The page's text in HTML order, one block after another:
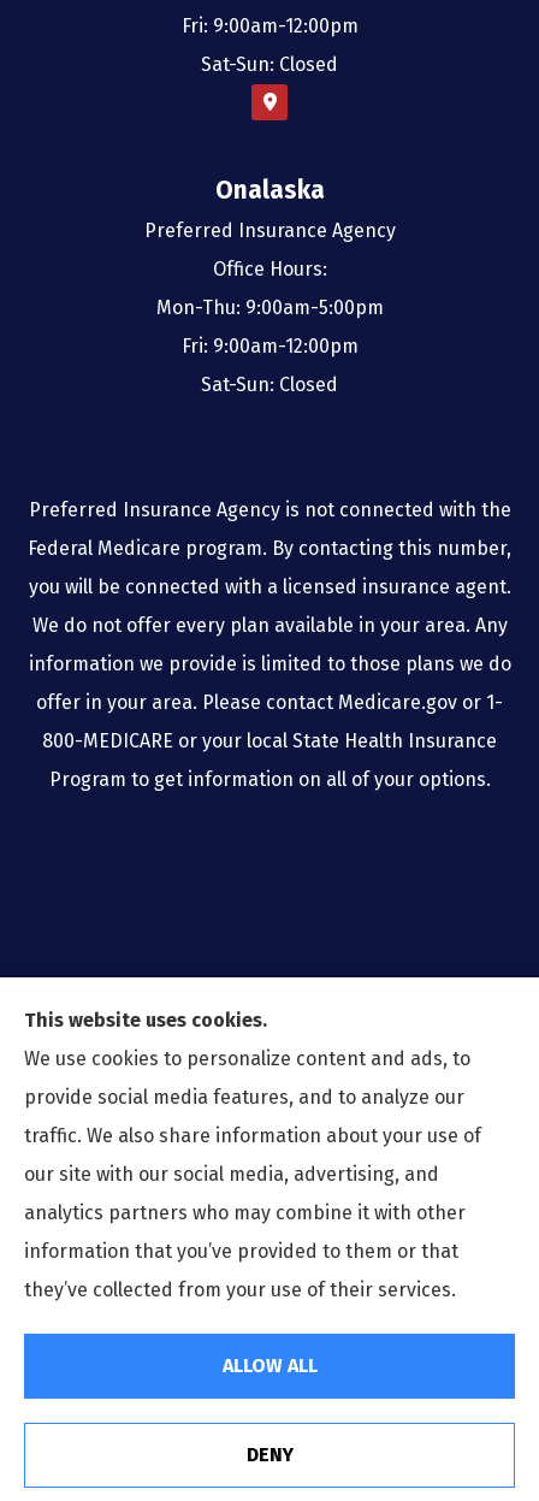
Fri: 9:00am-12:00pm
Sat-Sun: Closed
Onalaska
Preferred Insurance Agency
Office Hours:
Mon-Thu: 9:00am-5:00pm
Fri: 9:00am-12:00pm
Sat-Sun: Closed
Preferred Insurance Agency is not connected with the
Federal Medicare program. By contacting this number,
you will be connected with a licensed insurance agent.
We do not offer every plan available in your area. Any
information we provide is limited to those plans we do
offer in your area. Please contact Medicare.gov or 1-
800-MEDICARE or your local State Health Insurance
Program to get information on all of your options.
© Copyright 2026, Preferred Insurance Agency
Accessibility Statement
See How Our Independent Insurance Agency Benefits
You
This website uses cookies.
We use cookies to personalize content and ads, to
provide social media features, and to analyze our
traffic. We also share information about your use of
our site with our social media, advertising, and
analytics partners who may combine it with other
information that you’ve provided to them or that
they’ve collected from your use of their services.
ALLOW ALL
DENY